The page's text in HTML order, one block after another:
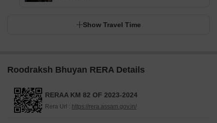
Show Travel Time
Roodraksh Bhuyan RERA Details
RERAA KM 82 OF 2023-2024
Rera Url : https://rera.assam.gov.in/